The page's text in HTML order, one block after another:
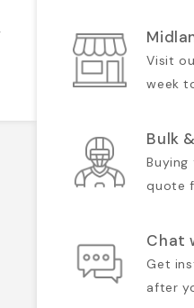
Visit
week
Bulk
quote
Chat
Get
after